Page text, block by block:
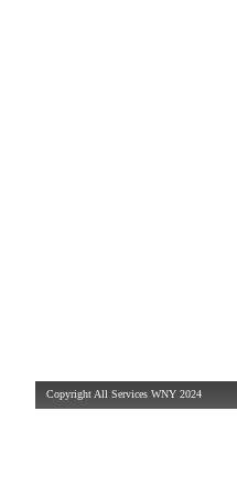
Copyright All Services WNY 2024